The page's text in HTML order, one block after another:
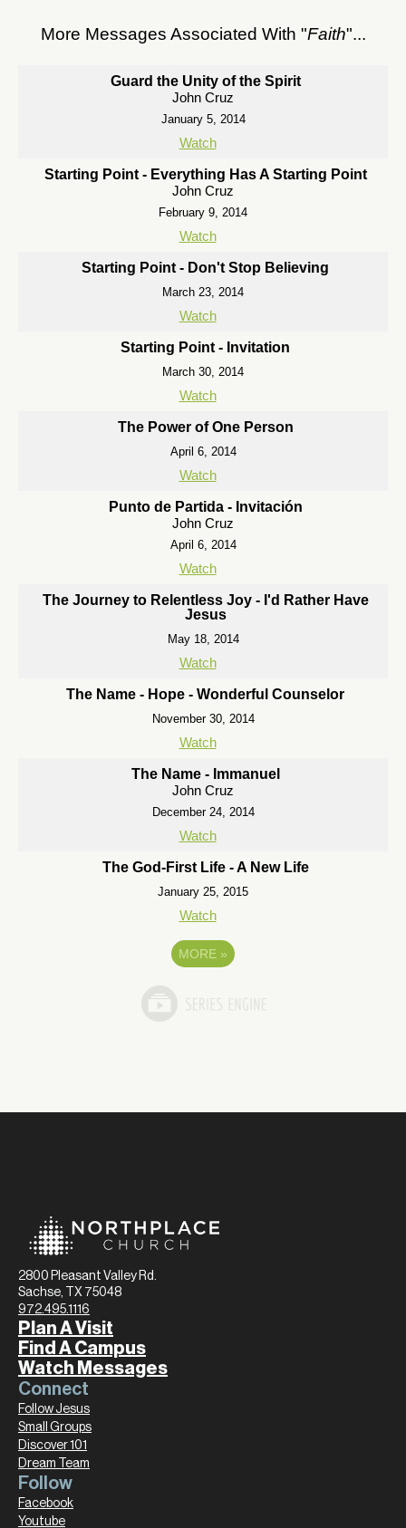
More Messages Associated With "Faith"...
Guard the Unity of the Spirit
John Cruz
January 5, 2014
Watch
Starting Point - Everything Has A Starting Point
John Cruz
February 9, 2014
Watch
Starting Point - Don't Stop Believing
March 23, 2014
Watch
Starting Point - Invitation
March 30, 2014
Watch
The Power of One Person
April 6, 2014
Watch
Punto de Partida - Invitación
John Cruz
April 6, 2014
Watch
The Journey to Relentless Joy - I'd Rather Have
Jesus
May 18, 2014
Watch
The Name - Hope - Wonderful Counselor
November 30, 2014
Watch
The Name - Immanuel
John Cruz
December 24, 2014
Watch
The God-First Life - A New Life
January 25, 2015
Watch
MORE »
2800 Pleasant Valley Rd.
Sachse, TX 75048
972.495.1116
Plan A Visit
Find A Campus
Watch Messages
Connect
Follow Jesus
Small Groups
Discover 101
Dream Team
Follow
Facebook
Youtube